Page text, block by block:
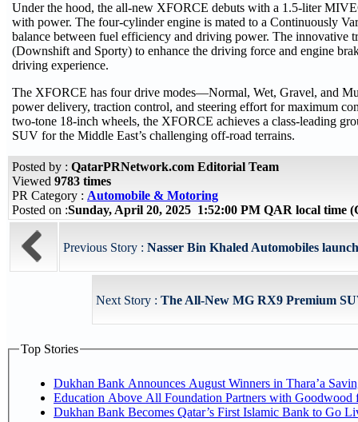
Under the hood, the all-new XFORCE debuts with a 1.5-liter
with power. The four-cylinder engine is mated to a Continuously
balance between fuel efficiency and driving power. The innovative
(Downshift and Sporty) to enhance the driving force and engine
driving experience.
The XFORCE has four drive modes—Normal, Wet, Gravel, and
power delivery, traction control, and steering effort for maximum
two-tone 18-inch wheels, the XFORCE achieves a class-leading
SUV for the Middle East’s challenging off-road terrains.
Posted by : QatarPRNetwork.com Editorial Team
Viewed 9783 times
PR Category : Automobile & Motoring
Posted on :Sunday, April 20, 2025 1:52:00 PM QAR local time
Previous Story : Nasser Bin Khaled Automobiles
Next Story : The All-New MG RX9 Premium
Top Stories
Dukhan Bank Announces August Winners in Thara’a
Education Above All Foundation Partners with
Dukhan Bank Becomes Qatar’s First Islamic Bank to Go